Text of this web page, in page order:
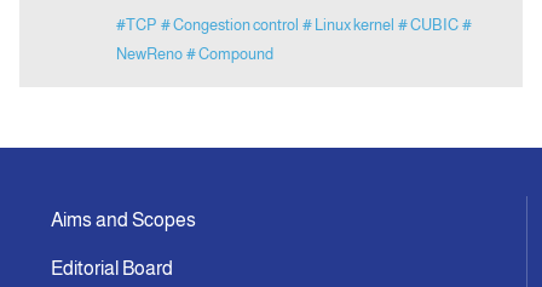
Announcement
#TCP # Congestion control # Linux kernel # CUBIC #
NewReno # Compound
Aims and Scopes
Editorial Board